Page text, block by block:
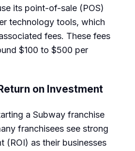
its point-of-sale (POS)
technology tools, which
fees. These fees
$100 to $500 per
on Investment
a Subway franchise
franchisees see strong
(ROI) as their businesses